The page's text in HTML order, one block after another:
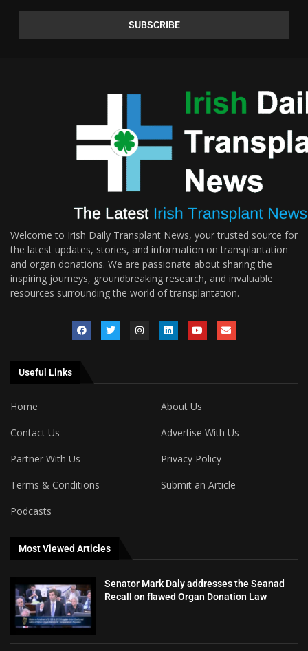
Welcome to Irish Daily Transplant News, your trusted source for
the latest updates, stories, and information on transplantation
and organ donations. We are passionate about sharing the
inspiring journeys, groundbreaking research, and invaluable
resources surrounding the world of transplantation.
Useful Links
Home
About Us
Contact Us
Advertise With Us
Partner With Us
Privacy Policy
Terms & Conditions
Submit an Article
Podcasts
Most Viewed Articles
Senator Mark Daly addresses the Seanad
Recall on flawed Organ Donation Law